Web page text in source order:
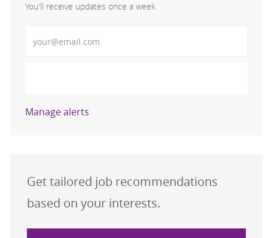
You'll receive updates once a week
Manage alerts
Get tailored job recommendations
based on your interests.